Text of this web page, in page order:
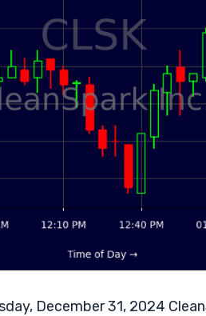
December 31, 2024